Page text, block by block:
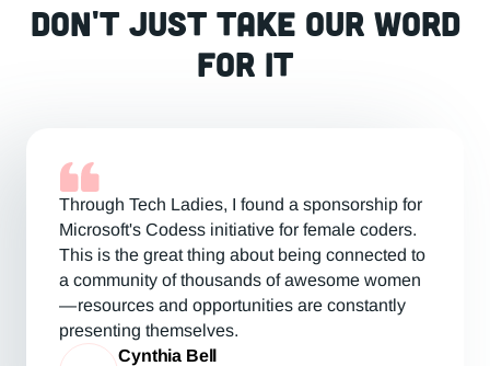
Don't just take our word
for it
Through Tech Ladies, I found a sponsorship for
Microsoft's Codess initiative for female coders.
This is the great thing about being connected to
a community of thousands of awesome women
— resources and opportunities are constantly
presenting themselves.
Cynthia Bell